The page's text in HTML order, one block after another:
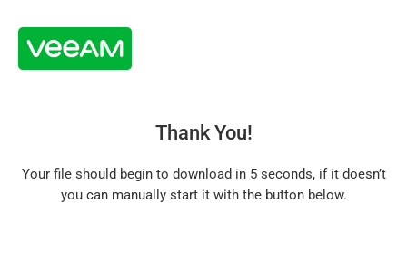
Thank You!
Your file should begin to download in 5 seconds, if it doesn’t
you can manually start it with the button below.